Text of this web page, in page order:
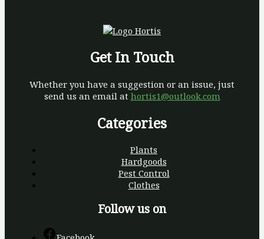
Get In Touch
Whether you have a suggestion or an issue, just
send us an email at hortis1@outlook.com
Categories
Plants
Hardgoods
Pest Control
Clothes
Follow us on